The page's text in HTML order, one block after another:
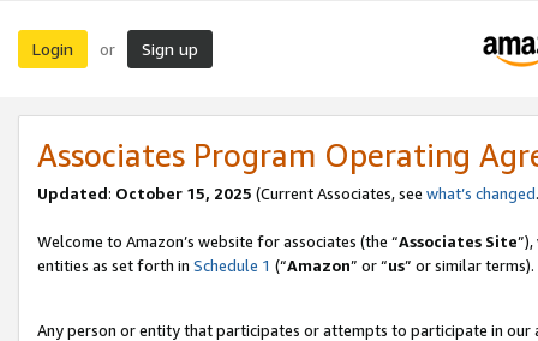
Login or Sign up
Associates Program Operating
Updated: October 15, 2025 (Current Associates, see what’s changed
Welcome to Amazon’s website for associates (the “Associates Site
entities as set forth in Schedule 1 (“Amazon” or “us” or similar terms).
Any person or entity that participates or attempts to participate in our